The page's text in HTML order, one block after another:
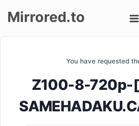
Mirrored.to
You have requested
Z100-8-720p-